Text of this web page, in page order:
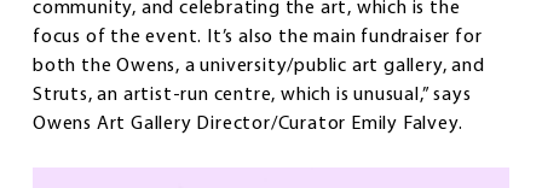
community, and celebrating the art, which is the
focus of the event. It’s also the main fundraiser for
both the Owens, a university/public art gallery, and
Struts, an artist-run centre, which is unusual,” says
Owens Art Gallery Director/Curator Emily Falvey.